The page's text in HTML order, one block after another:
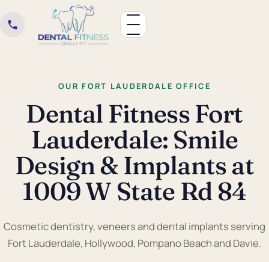
OUR FORT LAUDERDALE OFFICE
Dental Fitness Fort
Lauderdale: Smile
Design & Implants at
1009 W State Rd 84
Cosmetic dentistry, veneers and dental implants serving
Fort Lauderdale, Hollywood, Pompano Beach and Davie.